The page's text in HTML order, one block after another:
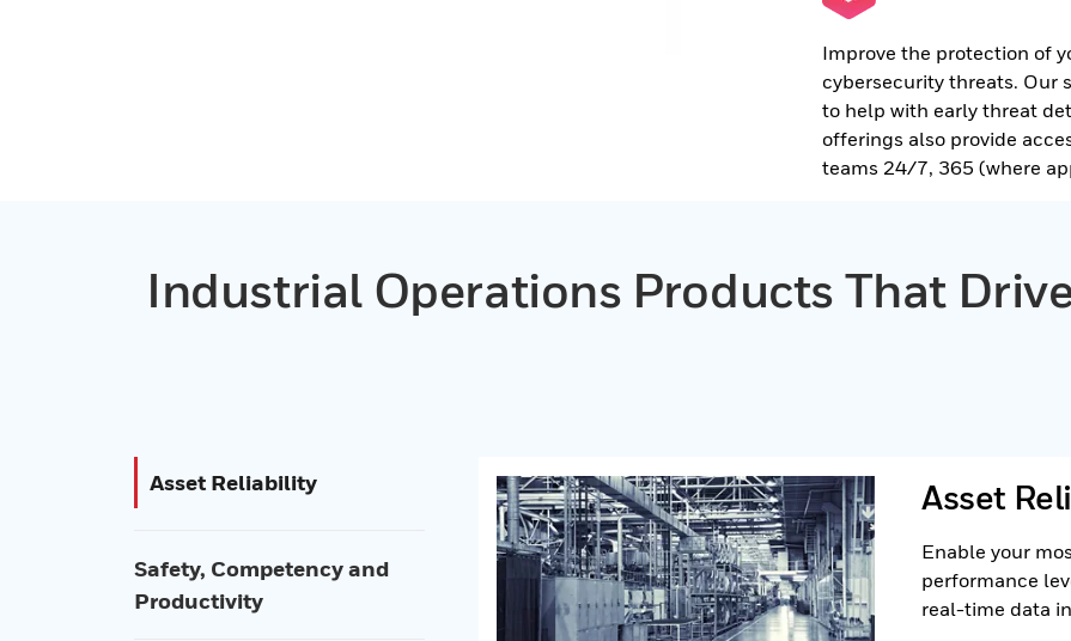
Improve the protection of
cybersecurity threats. Our
to help with early threat
offerings also provide
teams 24/7, 365 (where
Industrial Operations Products That
Asset Reliability
Safety, Competency and
Productivity
Asset
Enable your
performance
real-time data